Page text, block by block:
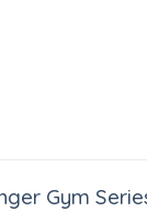
Gym